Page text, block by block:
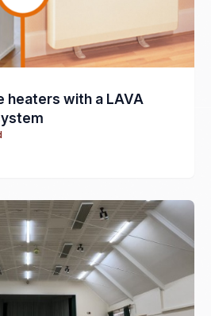
heaters with a LAVA